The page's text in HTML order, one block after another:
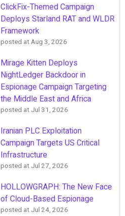
ClickFix-Themed Campaign
Deploys Starland RAT and WLDR
Framework
posted atAug 3, 2026
Mirage Kitten Deploys
NightLedger Backdoor in
Espionage Campaign Targeting
the Middle East and Africa
posted at Jul 31, 2026
Iranian PLC Exploitation
Campaign Targets US Critical
Infrastructure
posted at Jul 27, 2026
HOLLOWGRAPH: The New Face
of Cloud-Based Espionage
posted at Jul 24, 2026